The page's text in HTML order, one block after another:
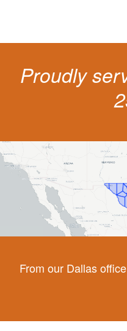
Proudly
From our Dallas